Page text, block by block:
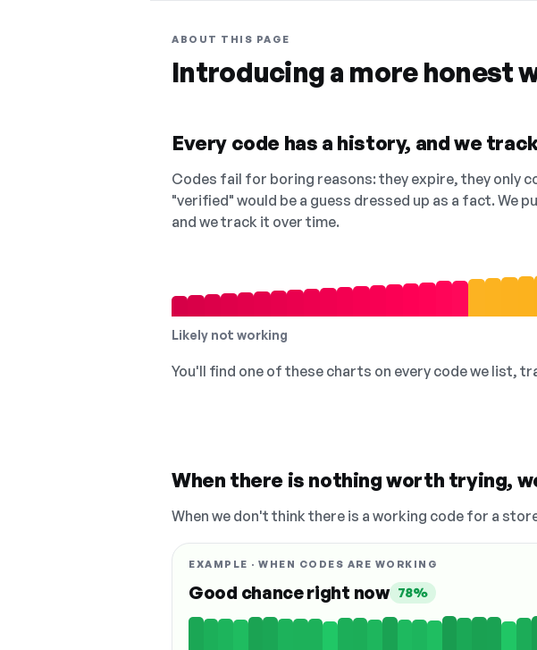
ABOUT THIS PAGE
Introducing a more honest
Every code has a history, and we
Codes fail for boring reasons: they expire, they only
"verified" would be a guess dressed up as a fact. We
and we track it over time.
Likely not working
You'll find one of these charts on every code we list,
When there is nothing worth trying,
When we don't think there is a working code for a
EXAMPLE · WHEN CODES ARE WORKING
Good chance right now 78%